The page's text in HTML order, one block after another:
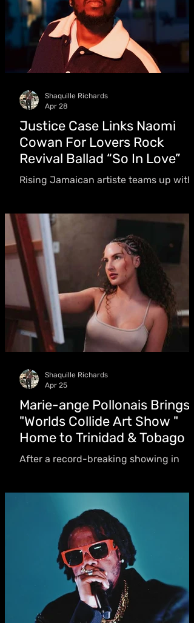
Justice Case Links Naomi
Cowan For Lovers Rock
Revival Ballad “So In Love”
Rising Jamaican artiste teams up with
love story
Shaquille Richards
Apr 28
Marie-ange Pollonais Brings
"Worlds Collide Art Show "
Home to Trinidad & Tobago
After a record-breaking showing in
stand in it here at home in Trinidad
makes it deeply personal,” she said
Shaquille Richards
Apr 25